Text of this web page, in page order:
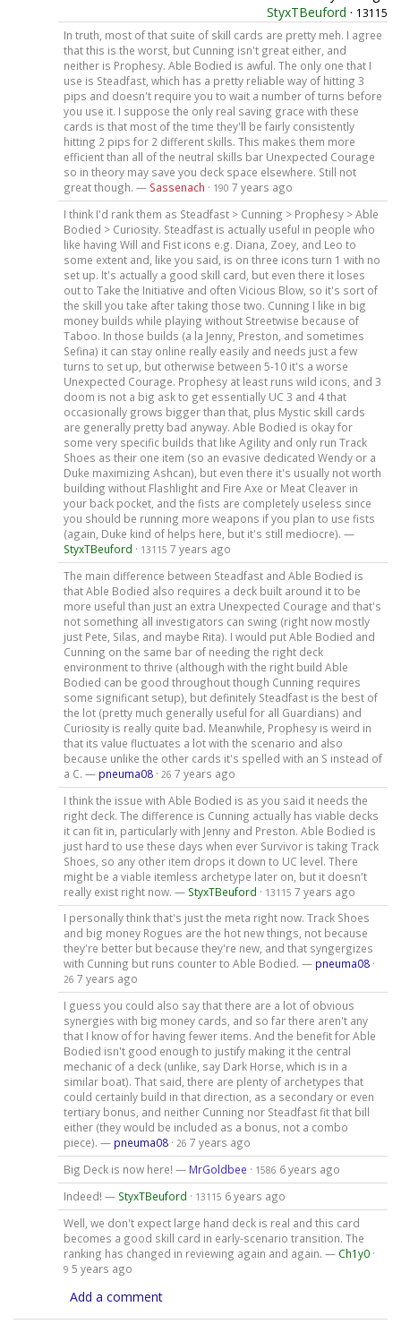
StyxTBeuford · 13115
In truth, most of that suite of skill cards are pretty meh. I agree
that this is the worst, but Cunning isn't great either, and
neither is Prophesy. Able Bodied is awful. The only one that I
use is Steadfast, which has a pretty reliable way of hitting 3
pips and doesn't require you to wait a number of turns before
you use it. I suppose the only real saving grace with these
cards is that most of the time they'll be fairly consistently
hitting 2 pips for 2 different skills. This makes them more
efficient than all of the neutral skills bar Unexpected Courage
so in theory may save you deck space elsewhere. Still not
great though. — Sassenach · 190 7 years ago
I think I'd rank them as Steadfast > Cunning > Prophesy > Able
Bodied > Curiosity. Steadfast is actually useful in people who
like having Will and Fist icons e.g. Diana, Zoey, and Leo to
some extent and, like you said, is on three icons turn 1 with no
set up. It's actually a good skill card, but even there it loses
out to Take the Initiative and often Vicious Blow, so it's sort of
the skill you take after taking those two. Cunning I like in big
money builds while playing without Streetwise because of
Taboo. In those builds (a la Jenny, Preston, and sometimes
Sefina) it can stay online really easily and needs just a few
turns to set up, but otherwise between 5-10 it's a worse
Unexpected Courage. Prophesy at least runs wild icons, and 3
doom is not a big ask to get essentially UC 3 and 4 that
occasionally grows bigger than that, plus Mystic skill cards
are generally pretty bad anyway. Able Bodied is okay for
some very specific builds that like Agility and only run Track
Shoes as their one item (so an evasive dedicated Wendy or a
Duke maximizing Ashcan), but even there it's usually not worth
building without Flashlight and Fire Axe or Meat Cleaver in
your back pocket, and the fists are completely useless since
you should be running more weapons if you plan to use fists
(again, Duke kind of helps here, but it's still mediocre). —
StyxTBeuford · 13115 7 years ago
The main difference between Steadfast and Able Bodied is
that Able Bodied also requires a deck built around it to be
more useful than just an extra Unexpected Courage and that's
not something all investigators can swing (right now mostly
just Pete, Silas, and maybe Rita). I would put Able Bodied and
Cunning on the same bar of needing the right deck
environment to thrive (although with the right build Able
Bodied can be good throughout though Cunning requires
some significant setup), but definitely Steadfast is the best of
the lot (pretty much generally useful for all Guardians) and
Curiosity is really quite bad. Meanwhile, Prophesy is weird in
that its value fluctuates a lot with the scenario and also
because unlike the other cards it's spelled with an S instead of
a C. — pneuma08· 26 7 years ago
I think the issue with Able Bodied is as you said it needs the
right deck. The difference is Cunning actually has viable decks
it can fit in, particularly with Jenny and Preston. Able Bodied is
just hard to use these days when ever Survivor is taking Track
Shoes, so any other item drops it down to UC level. There
might be a viable itemless archetype later on, but it doesn't
really exist right now. — StyxTBeuford · 13115 7 years ago
I personally think that's just the meta right now. Track Shoes
and big money Rogues are the hot new things, not because
they're better but because they're new, and that syngergizes
with Cunning but runs counter to Able Bodied. — pneuma08·
26 7 years ago
I guess you could also say that there are a lot of obvious
synergies with big money cards, and so far there aren't any
that I know of for having fewer items. And the benefit for Able
Bodied isn't good enough to justify making it the central
mechanic of a deck (unlike, say Dark Horse, which is in a
similar boat). That said, there are plenty of archetypes that
could certainly build in that direction, as a secondary or even
tertiary bonus, and neither Cunning nor Steadfast fit that bill
either (they would be included as a bonus, not a combo
piece). — pneuma08· 26 7 years ago
Big Deck is now here! — MrGoldbee · 1586 6 years ago
Indeed! — StyxTBeuford · 13115 6 years ago
Well, we don't expect large hand deck is real and this card
becomes a good skill card in early-scenario transition. The
ranking has changed in reviewing again and again. — Ch1y0·
9 5 years ago
Add a comment